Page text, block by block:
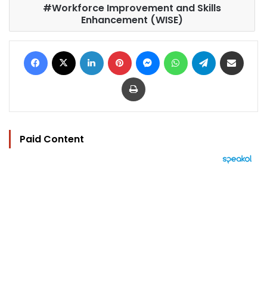
Workforce Improvement and Skills
Enhancement (WISE)
Facebook LinkedIn Pinterest MessengerWhatsAppTelegram
Print
Paid Content